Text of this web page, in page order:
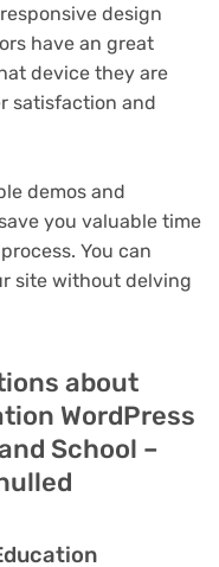
design
have an great
device they are
satisfaction and
demos and
you valuable time
You can
site without delving
about
WordPress
School –